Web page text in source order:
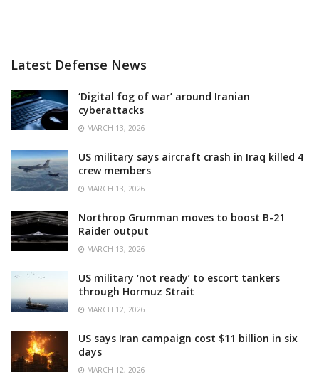
Latest Defense News
‘Digital fog of war’ around Iranian
cyberattacks
MARCH 13, 2026
US military says aircraft crash in Iraq killed 4
crew members
MARCH 13, 2026
Northrop Grumman moves to boost B-21
Raider output
MARCH 13, 2026
US military ‘not ready’ to escort tankers
through Hormuz Strait
MARCH 12, 2026
US says Iran campaign cost $11 billion in six
days
MARCH 12, 2026